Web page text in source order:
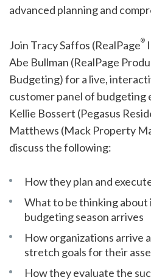
advanced planning and
Join Tracy Saffos (RealPage®
Abe Bullman (RealPage
Budgeting) for a live,
customer panel of budgeting
Kellie Bossert (Pegasus
Matthews (Mack Property
discuss the following:
How they plan and
What to be thinking about
budgeting season arrives
How organizations arrive
stretch goals for their
How they evaluate the